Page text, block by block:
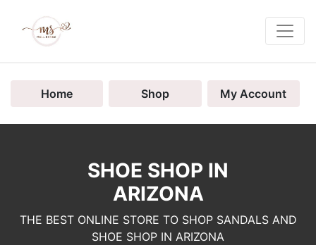
Home Shop My Account
SHOE SHOP IN
ARIZONA
THE BEST ONLINE STORE TO SHOP SANDALS AND
SHOE SHOP IN ARIZONA